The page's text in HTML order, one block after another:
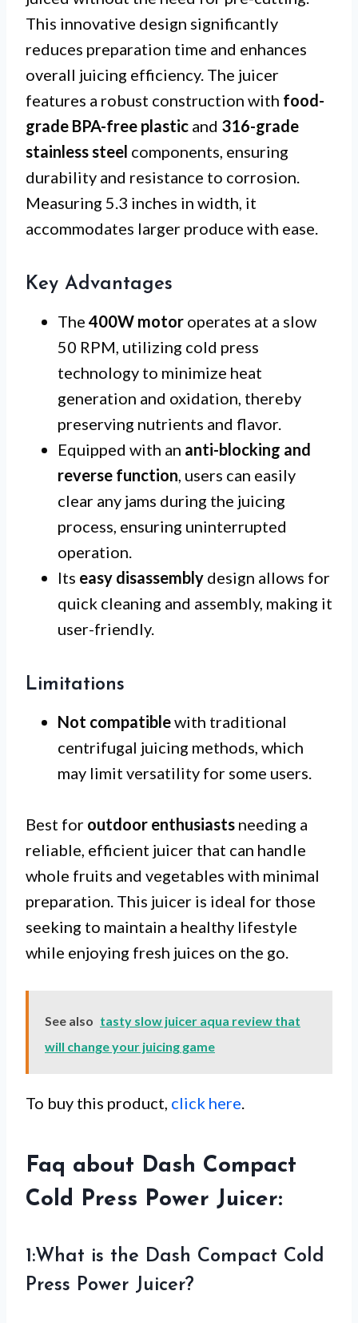
This innovative design significantly
reduces preparation time and enhances
overall juicing efficiency. The juicer
features a robust construction with food-
grade BPA-free plastic and 316-grade
stainless steel components, ensuring
durability and resistance to corrosion.
Measuring 5.3 inches in width, it
accommodates larger produce with ease.
Key Advantages
The 400W motor operates at a slow
50 RPM, utilizing cold press
technology to minimize heat
generation and oxidation, thereby
preserving nutrients and flavor.
Equipped with an anti-blocking and
reverse function, users can easily
clear any jams during the juicing
process, ensuring uninterrupted
operation.
Its easy disassembly design allows for
quick cleaning and assembly, making it
user-friendly.
Limitations
Not compatiblewith traditional
centrifugal juicing methods, which
may limit versatility for some users.
Best for outdoor enthusiasts needing a
reliable, efficient juicer that can handle
whole fruits and vegetables with minimal
preparation. This juicer is ideal for those
seeking to maintain a healthy lifestyle
while enjoying fresh juices on the go.
See also tasty slow juicer aqua review that
will change your juicing game
To buy this product, click here.
Faq about Dash Compact
Cold Press Power Juicer:
1:What is the Dash Compact Cold
Press Power Juicer?